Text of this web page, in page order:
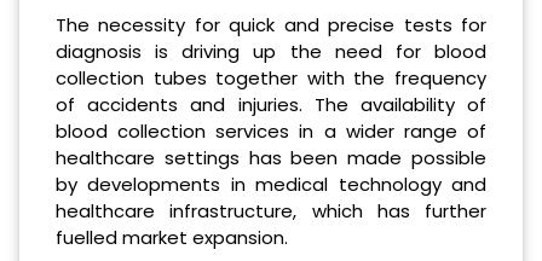
The necessity for quick and precise tests for
diagnosis is driving up the need for blood
collection tubes together with the frequency
of accidents and injuries. The availability of
blood collection services in a wider range of
healthcare settings has been made possible
by developments in medical technology and
healthcare infrastructure, which has further
fuelled market expansion.